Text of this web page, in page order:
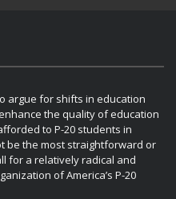
argue for shifts in education
the quality of education
to P-20 students in
be the most straightforward or
for a relatively radical and
of America’s P-20